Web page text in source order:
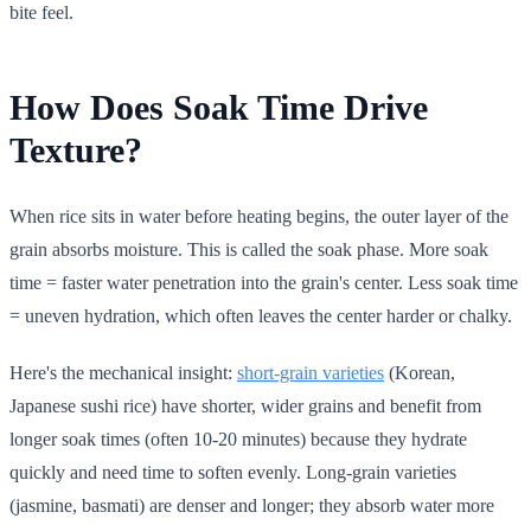
bite feel.
How Does Soak Time Drive
Texture?
When rice sits in water before heating begins, the outer layer of the
grain absorbs moisture. This is called the soak phase. More soak
time = faster water penetration into the grain's center. Less soak time
= uneven hydration, which often leaves the center harder or chalky.
Here's the mechanical insight: short-grain varieties (Korean,
Japanese sushi rice) have shorter, wider grains and benefit from
longer soak times (often 10-20 minutes) because they hydrate
quickly and need time to soften evenly. Long-grain varieties
(jasmine, basmati) are denser and longer; they absorb water more